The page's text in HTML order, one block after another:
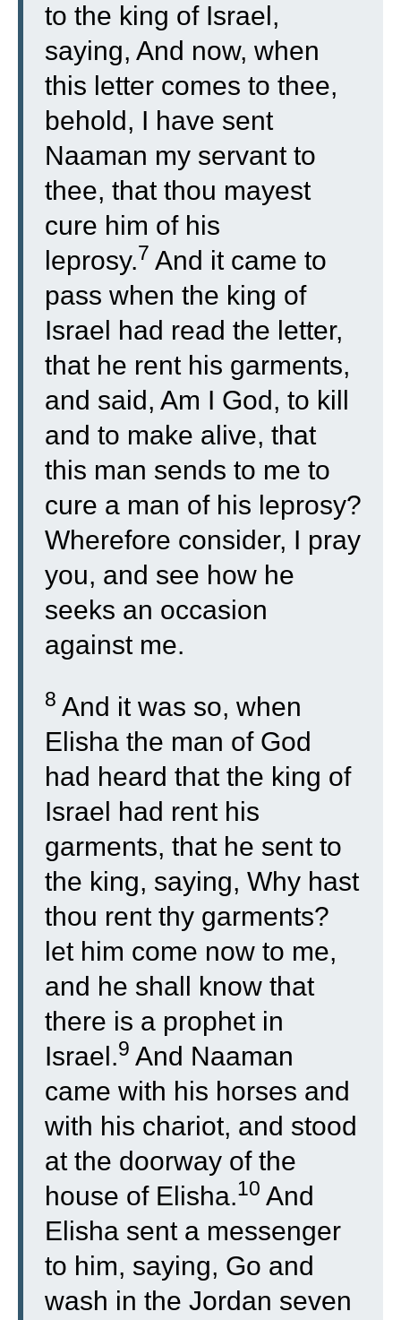
to the king of Israel,
saying, And now, when
this letter comes to thee,
behold, I have sent
Naaman my servant to
thee, that thou mayest
cure him of his
leprosy.7 And it came to
pass when the king of
Israel had read the letter,
that he rent his garments,
and said, Am I God, to kill
and to make alive, that
this man sends to me to
cure a man of his leprosy?
Wherefore consider, I pray
you, and see how he
seeks an occasion
against me.
8 And it was so, when
Elisha the man of God
had heard that the king of
Israel had rent his
garments, that he sent to
the king, saying, Why hast
thou rent thy garments?
let him come now to me,
and he shall know that
there is a prophet in
Israel.9 And Naaman
came with his horses and
with his chariot, and stood
at the doorway of the
house of Elisha.10 And
Elisha sent a messenger
to him, saying, Go and
wash in the Jordan seven